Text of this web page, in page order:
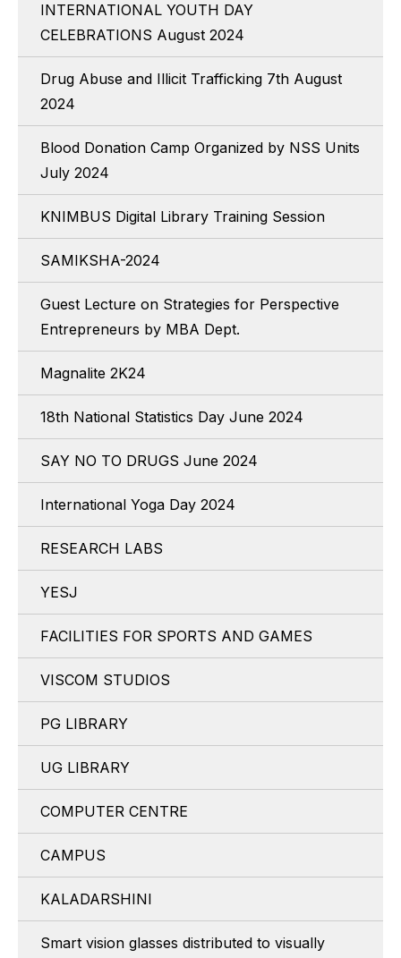
INTERNATIONAL YOUTH DAY
CELEBRATIONS August 2024
Drug Abuse and Illicit Trafficking 7th August
2024
Blood Donation Camp Organized by NSS Units
July 2024
KNIMBUS Digital Library Training Session
SAMIKSHA-2024
Guest Lecture on Strategies for Perspective
Entrepreneurs by MBA Dept.
Magnalite 2K24
18th National Statistics Day June 2024
SAY NO TO DRUGS June 2024
International Yoga Day 2024
RESEARCH LABS
YESJ
FACILITIES FOR SPORTS AND GAMES
VISCOM STUDIOS
PG LIBRARY
UG LIBRARY
COMPUTER CENTRE
CAMPUS
KALADARSHINI
Smart vision glasses distributed to visually